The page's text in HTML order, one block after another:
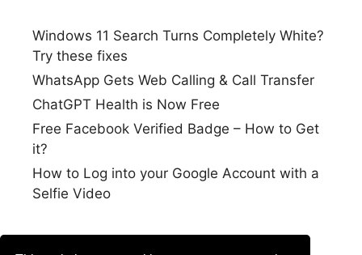
Windows 11 Search Turns Completely White?
Try these fixes
WhatsApp Gets Web Calling & Call Transfer
ChatGPT Health is Now Free
Free Facebook Verified Badge – How to Get
it?
How to Log into your Google Account with a
Selfie Video